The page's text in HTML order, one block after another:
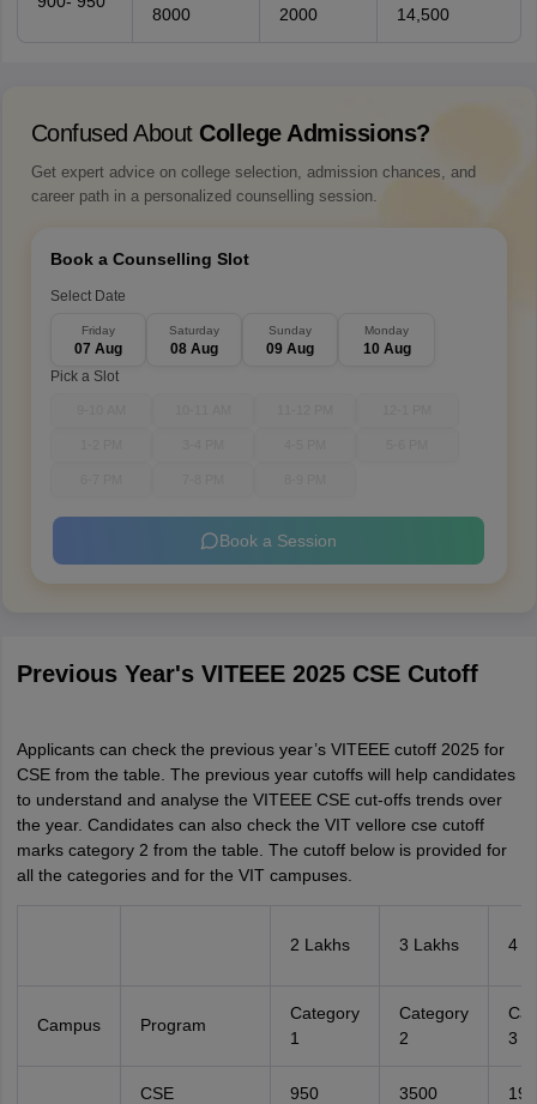
8000 2000 14,500
Confused About College Admissions?
Get expert advice on college selection, admission chances, and
career path in a personalized counselling session.
Book a Counselling Slot
Select Date
Friday
07 Aug
Saturday
08 Aug
Sunday
09 Aug
Monday
10 Aug
Pick a Slot
Book a Session
Previous Year's VITEEE 2025 CSE Cutoff
Applicants can check the previous year’s VITEEE cutoff 2025 for
CSE from the table. The previous year cutoffs will help candidates
to understand and analyse the VITEEE CSE cut-offs trends over
the year. Candidates can also check the VIT vellore cse cutoff
marks category 2 from the table. The cutoff below is provided for
all the categories and for the VIT campuses.
2 Lakhs 3 Lakhs 4
Campus Program
Category
1
Category
2
3
CSE 950 3500